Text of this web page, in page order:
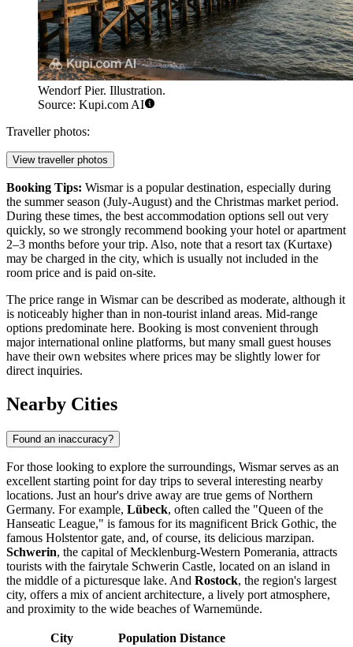
Wendorf Pier. Illustration.
Source: Kupi.com AI
Traveller photos:
View traveller photos
Booking Tips: Wismar is a popular destination, especially during
the summer season (July-August) and the Christmas market period.
During these times, the best accommodation options sell out very
quickly, so we strongly recommend booking your hotel or apartment
2–3 months before your trip. Also, note that a resort tax (Kurtaxe)
may be charged in the city, which is usually not included in the
room price and is paid on-site.
The price range in Wismar can be described as moderate, although it
is noticeably higher than in non-tourist inland areas. Mid-range
options predominate here. Booking is most convenient through
major international online platforms, but many small guest houses
have their own websites where prices may be slightly lower for
direct inquiries.
Nearby Cities
Found an inaccuracy?
For those looking to explore the surroundings, Wismar serves as an
excellent starting point for day trips to several interesting nearby
locations. Just an hour's drive away are true gems of Northern
Germany. For example, Lübeck, often called the "Queen of the
Hanseatic League," is famous for its magnificent Brick Gothic, the
famous Holstentor gate, and, of course, its delicious marzipan.
Schwerin, the capital of Mecklenburg-Western Pomerania, attracts
tourists with the fairytale Schwerin Castle, located on an island in
the middle of a picturesque lake. And Rostock, the region's largest
city, offers a mix of ancient architecture, a lively port atmosphere,
and proximity to the wide beaches of Warnemünde.
City Population Distance